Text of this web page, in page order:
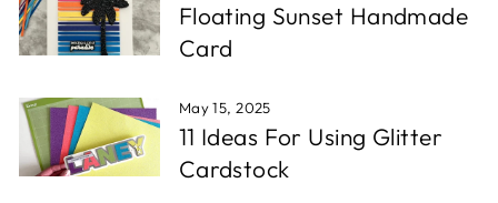
Floating Sunset Handmade
Card
May 15, 2025
11 Ideas For Using Glitter
Cardstock